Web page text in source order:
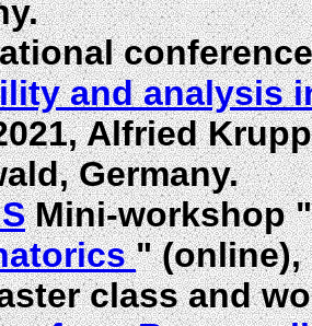
and analysis
Alfried
Germany.
Mini-workshop "
" (online),
class and